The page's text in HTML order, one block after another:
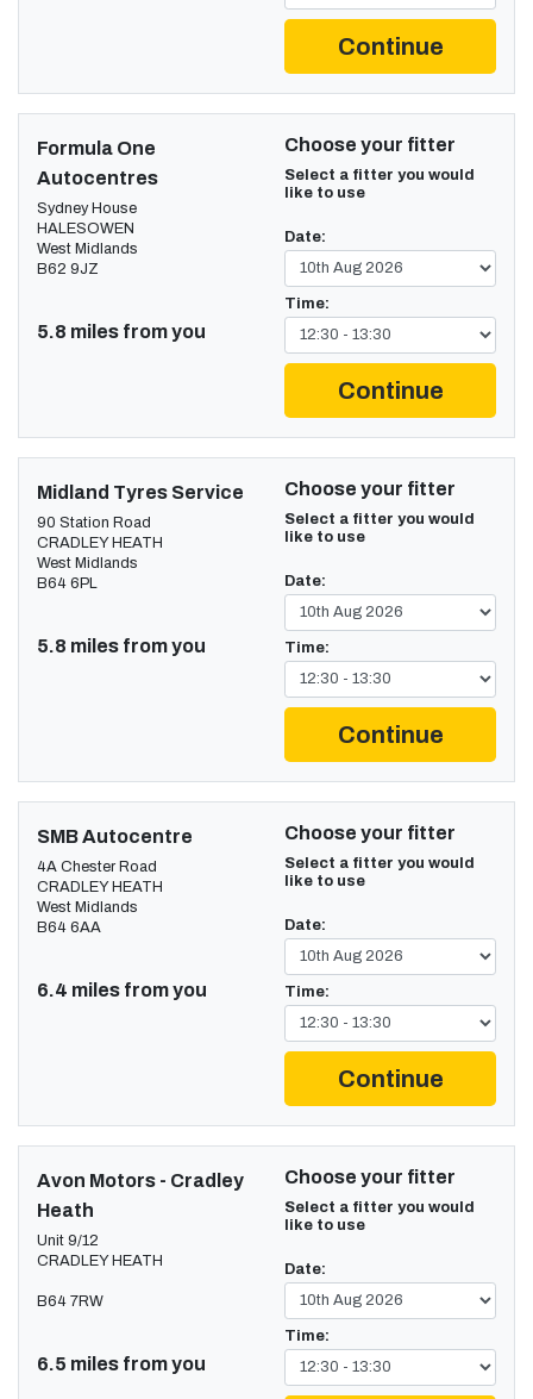
Continue
Formula One
Autocentres
Sydney House
HALESOWEN
West Midlands
B62 9JZ
5.8 miles from you
Choose your fitter
Select a fitter you would
like to use
Date:
Time:
Continue
Midland Tyres Service
90 Station Road
CRADLEY HEATH
West Midlands
B64 6PL
5.8 miles from you
Choose your fitter
Select a fitter you would
like to use
Date:
Time:
Continue
SMB Autocentre
4A Chester Road
CRADLEY HEATH
West Midlands
B64 6AA
6.4 miles from you
Choose your fitter
Select a fitter you would
like to use
Date:
Time:
Continue
Avon Motors - Cradley
Heath
Unit 9/12
CRADLEY HEATH
B64 7RW
6.5 miles from you
Choose your fitter
Select a fitter you would
like to use
Date:
Time: